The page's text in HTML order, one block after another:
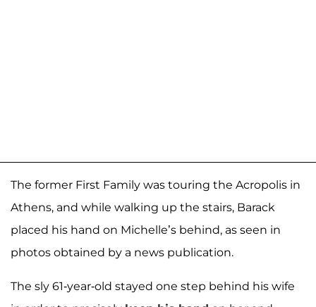
The former First Family was touring the Acropolis in
Athens, and while walking up the stairs, Barack
placed his hand on Michelle’s behind, as seen in
photos obtained by a news publication.
The sly 61-year-old stayed one step behind his wife